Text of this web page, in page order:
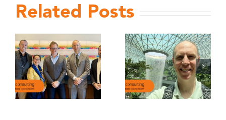
Related Posts